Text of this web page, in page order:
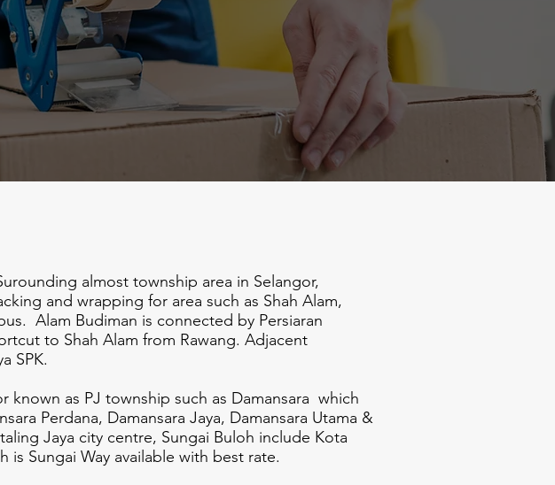
almost township area in Selangor,
and wrapping for area such as Shah Alam,
Alam Budiman is connected by Persiaran
to Shah Alam from Rawang. Adjacent
SPK.
as PJ township such as Damansara which
Perdana, Damansara Jaya, Damansara Utama &
Jaya city centre, Sungai Buloh include Kota
is Sungai Way available with best rate.